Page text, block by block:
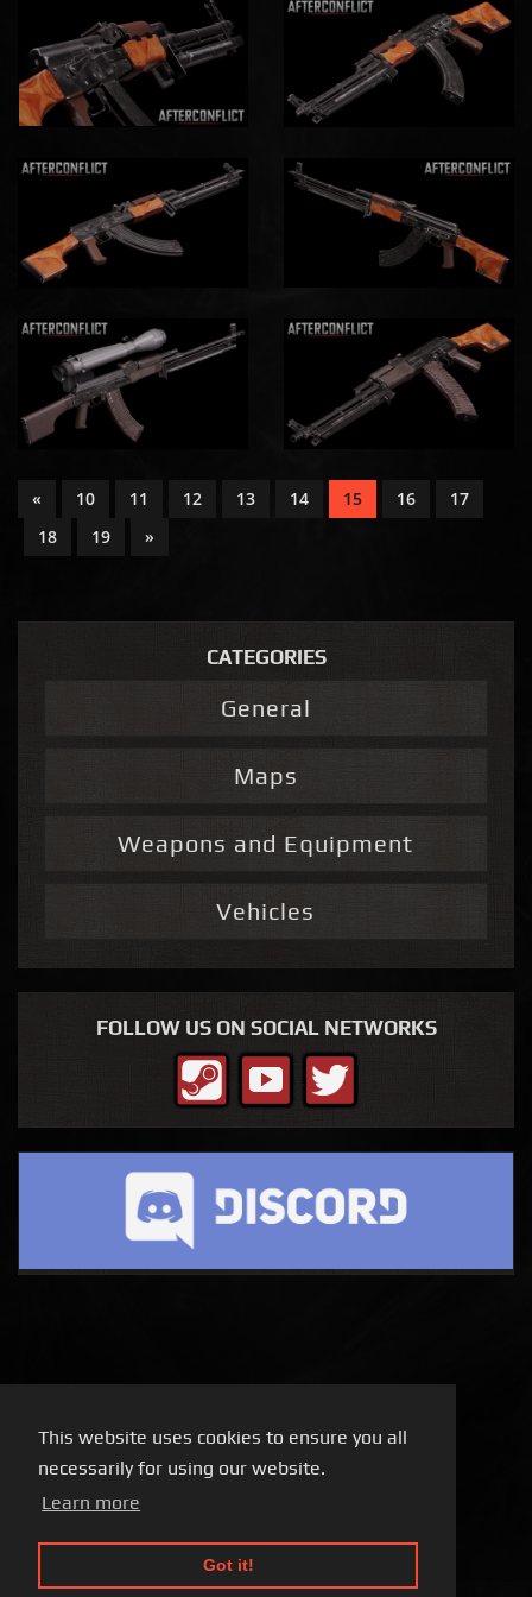
This website uses cookies to ensure you all
necessarily for using our website.
Learn more
Got it!
« 10 11 12 13 14 15 16
17
18
19 »
CATEGORIES
General
Maps
Weapons and Equipment
Vehicles
FOLLOW US ON SOCIAL NETWORKS